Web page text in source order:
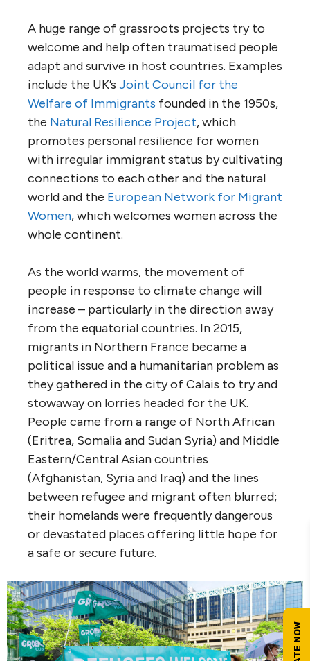
A huge range of grassroots projects try to
welcome and help often traumatised people
adapt and survive in host countries. Examples
include the UK’s Joint Council for the
Welfare of Immigrants founded in the 1950s,
the Natural Resilience Project, which
promotes personal resilience for women
with irregular immigrant status by cultivating
connections to each other and the natural
world and the European Network for Migrant
Women, which welcomes women across the
whole continent.
As the world warms, the movement of
people in response to climate change will
increase – particularly in the direction away
from the equatorial countries. In 2015,
migrants in Northern France became a
political issue and a humanitarian problem as
they gathered in the city of Calais to try and
stowaway on lorries headed for the UK.
People came from a range of North African
(Eritrea, Somalia and Sudan Syria) and Middle
Eastern/Central Asian countries
(Afghanistan, Syria and Iraq) and the lines
between refugee and migrant often blurred;
their homelands were frequently dangerous
or devastated places offering little hope for
a safe or secure future.